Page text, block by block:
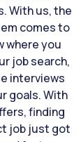
With us, the
comes to
where you
job search,
interviews
goals. With
finding
job just got